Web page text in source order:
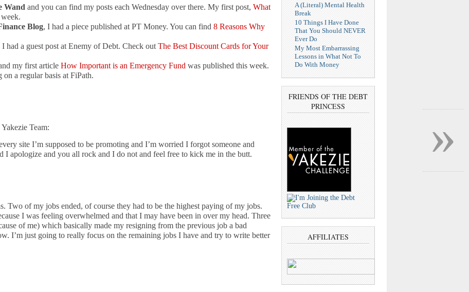
»
Wand and you can find my posts each Wednesday over there. My first post, What
Blog, I had a piece published at PT Money. You can find 8 Reasons Why
I had a guest post at Enemy of Debt. Check out The Best Discount Cards for Your
my first article How Important is an Emergency Fund was published this week.
a regular basis at FiPath.
Team:
site I’m supposed to be promoting and I’m worried I forgot someone and
I apologize and you all rock and I do not and feel free to kick me in the butt.
Two of my jobs ended, of course they had to be the highest paying of my jobs.
I was feeling overwhelmed and that I may have been in over my head. Three
of me) which basically made my resigning from the previous job a bad
I’m just going to really focus on the remaining jobs I have and try to write better
A (Literal) Mental Health
Break
10 Things I Have Done
That You Should NEVER
Ever Do
My Most Embarrassing
Lessons in What Not To
Do With Money
FRIENDS OF THE DEBT
PRINCESS
AFFILIATES